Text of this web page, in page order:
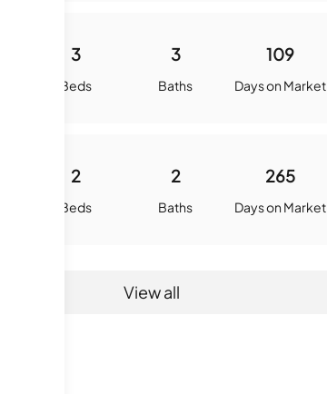
3
Beds
3
Baths
109
Days on Market
2
Beds
2
Baths
265
Days on Market
View all